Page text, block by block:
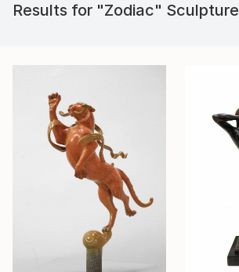
Results for "Zodiac" Sculpture